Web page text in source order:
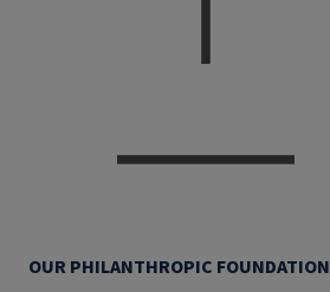
OUR PHILANTHROPIC FOUNDATION